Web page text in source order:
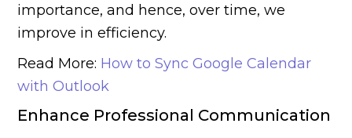
importance, and hence, over time, we
improve in efficiency.
Read More: How to Sync Google Calendar
with Outlook
Enhance Professional Communication